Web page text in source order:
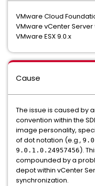
VMware Cloud
VMware vCenter Server
VMware ESX 9.0.x
Cause
The issue is caused by
convention within the
image personality,
of dot notation (e.g.,
9.0.1.0.24957456 ).
compounded by a
depot within vCenter
synchronization.